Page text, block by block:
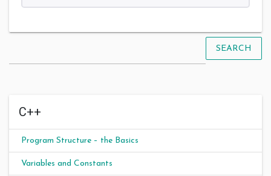
SEARCH
C++
Program Structure – the Basics
Variables and Constants